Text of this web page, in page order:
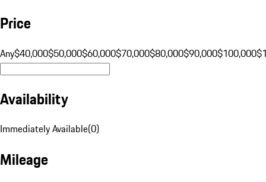
Price
Any$40,000$50,000$60,000$70,000$80,000$90,000$100,000
Availability
Immediately Available(0)
Mileage